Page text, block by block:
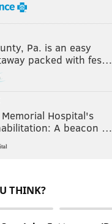
Pa. is an easy
packed with fes…
Hospital's
A beacon …